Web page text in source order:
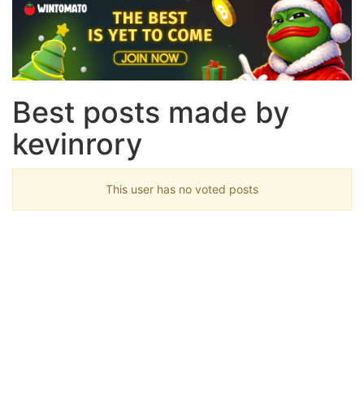
Best posts made by
kevinrory
This user has no voted posts